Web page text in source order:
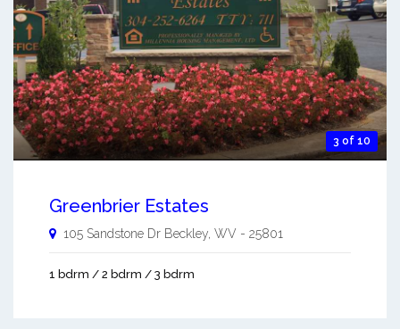
3 of 10
Greenbrier Estates
105 Sandstone Dr Beckley WV - 25801
1 bdrm / 2 bdrm / 3 bdrm